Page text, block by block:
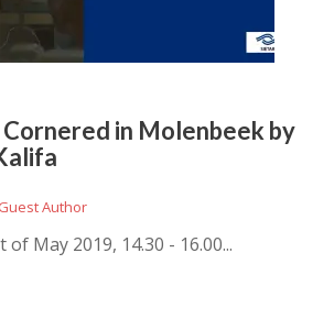
Cornered in Molenbeek by
Guest Author
of May 2019, 14.30 - 16.00...